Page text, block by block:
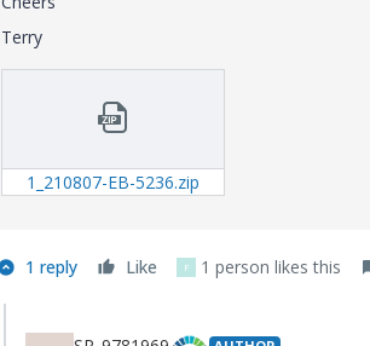
Terry
1_210807-EB-5236.zip
1 reply Like F 1 person likes this